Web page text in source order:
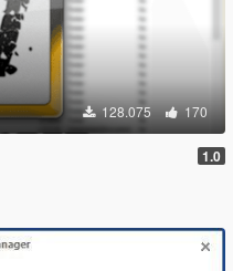
128.075 170
1.0